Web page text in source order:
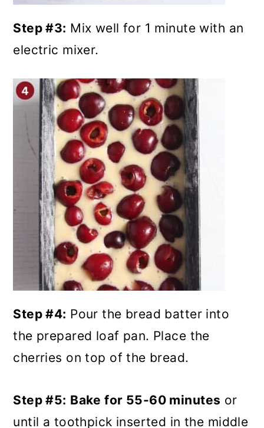
Step #3: Mix well for 1 minute with an
electric mixer.
Step #4: Pour the bread batter into
the prepared loaf pan. Place the
cherries on top of the bread.
Step #5: Bake for 55-60 minutes or
until a toothpick inserted in the middle